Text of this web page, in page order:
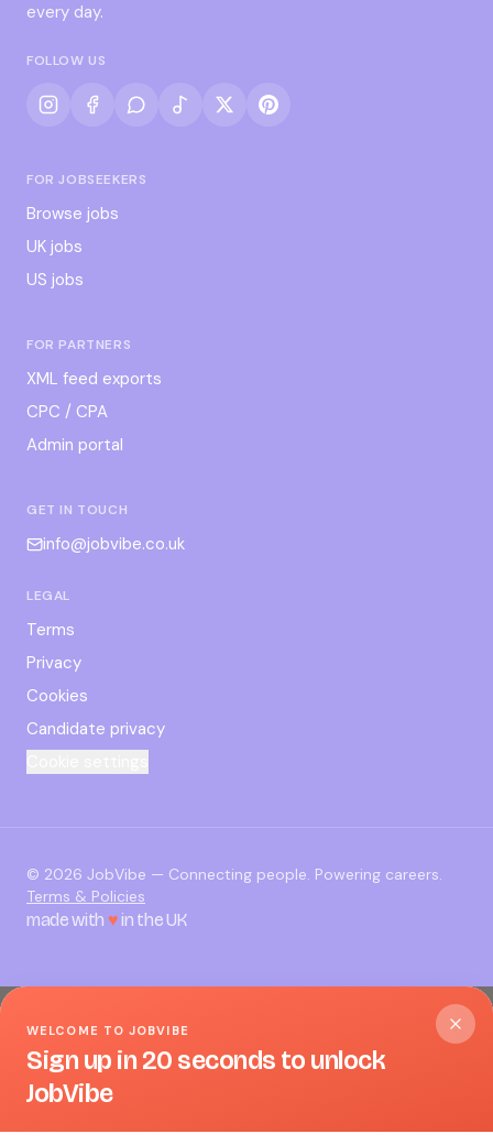
every day.
FOLLOW US
FOR JOBSEEKERS
Browse jobs
UK jobs
US jobs
FOR PARTNERS
XML feed exports
CPC / CPA
Admin portal
GET IN TOUCH
info@jobvibe.co.uk
LEGAL
Terms
Privacy
Cookies
Candidate privacy
© 2026 JobVibe — Connecting people. Powering careers.
Terms & Policies
made with ♥in the UK
WELCOME TO JOBVIBE
Sign up in 20 seconds to unlock
JobVibe